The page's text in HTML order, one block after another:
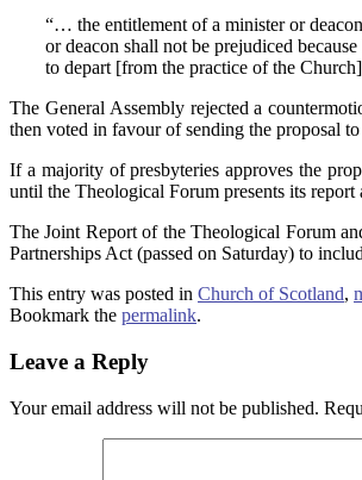
“… the entitlement of a minister or
or deacon shall not be prejudiced
to depart [from the practice of the
The General Assembly rejected a
then voted in favour of sending the proposal
If a majority of presbyteries approves the
until the Theological Forum presents its report
The Joint Report of the Theological Forum
Partnerships Act (passed on Saturday) to
This entry was posted in Church of Scotland,
Bookmark the permalink.
Leave a Reply
Your email address will not be published.